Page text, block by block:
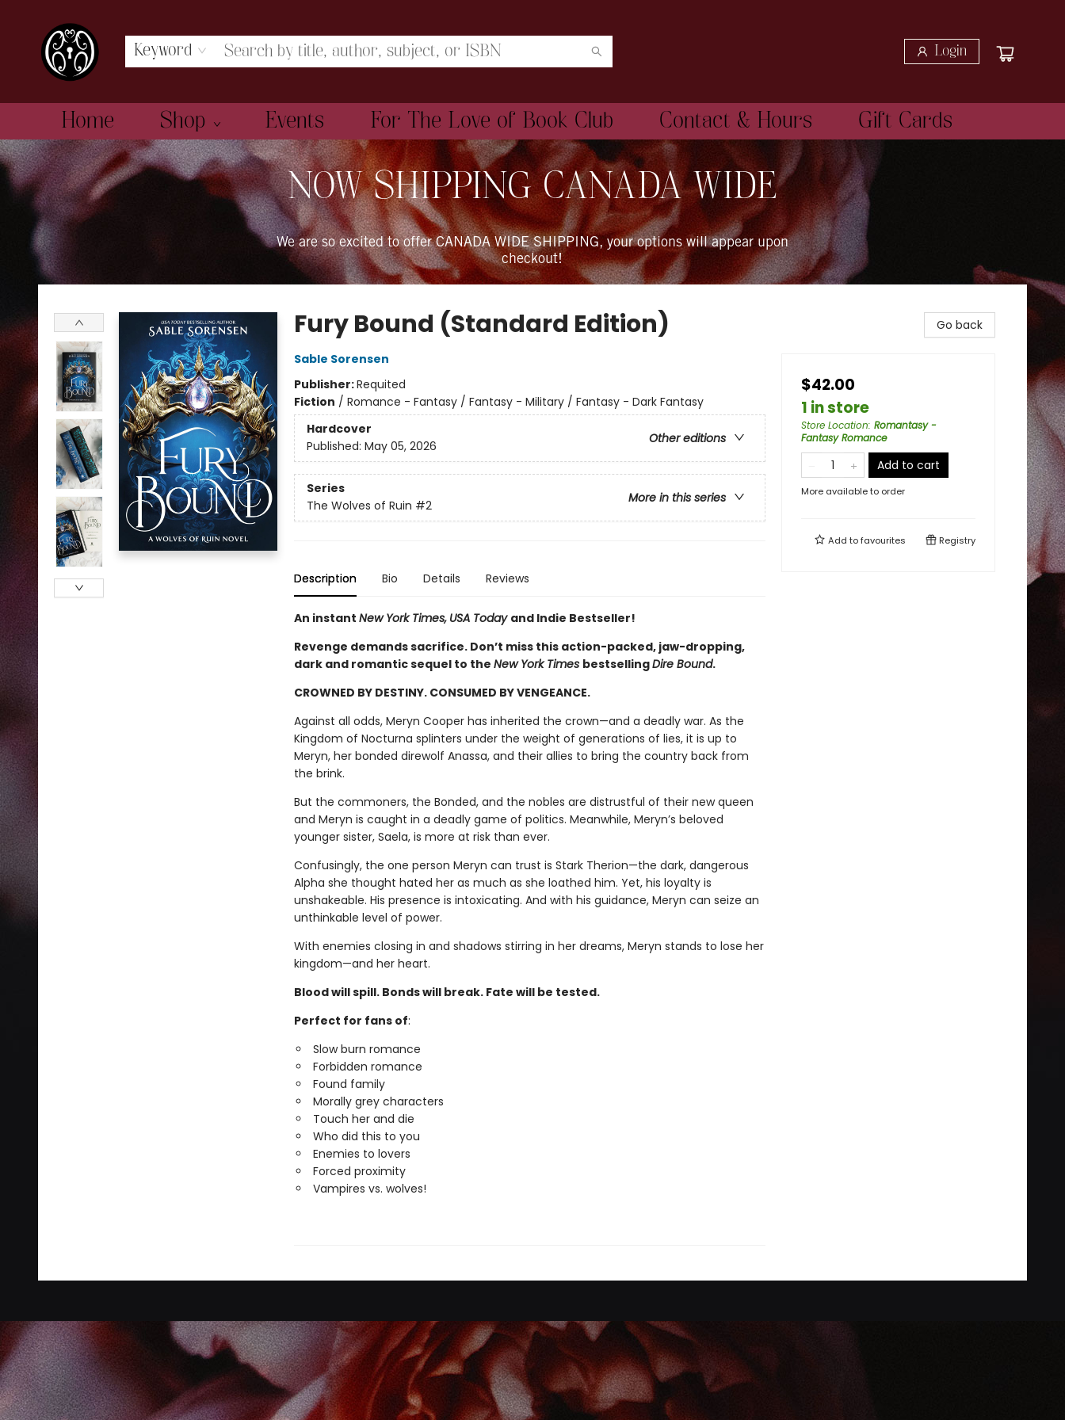
Keyword Login
Home Shop Events For The Love of Book Club Contact & Hours Gift Cards
The Book Boudoir
NOW SHIPPING CANADA WIDE
We are so excited to offer CANADA WIDE SHIPPING, your options will appear upon
checkout!
Fury Bound (Standard Edition)
Sable Sorensen
Publisher:Requited
Fiction / Romance - Fantasy / Fantasy - Military / Fantasy - Dark Fantasy
Hardcover
Other editions
Published: May 05, 2026
Series
More in this series
The Wolves of Ruin #2
Description Bio Details Reviews
An instant New York Times, USA Today and Indie Bestseller!
Revenge demands sacrifice. Don’t miss this action-packed, jaw-dropping,
dark and romantic sequel to the New York Times bestsellingDire Bound.
CROWNED BY DESTINY. CONSUMED BY VENGEANCE.
Against all odds, Meryn Cooper has inherited the crown—and a deadly war. As the
Kingdom of Nocturna splinters under the weight of generations of lies, it is up to
Meryn, her bonded direwolf Anassa, and their allies to bring the country back from
the brink.
But the commoners, the Bonded, and the nobles are distrustful of their new queen
and Meryn is caught in a deadly game of politics. Meanwhile, Meryn’s beloved
younger sister, Saela, is more at risk than ever.
Confusingly, the one person Meryn can trust is Stark Therion—the dark, dangerous
Alpha she thought hated her as much as she loathed him. Yet, his loyalty is
unshakeable. His presence is intoxicating. And with his guidance, Meryn can seize an
unthinkable level of power.
With enemies closing in and shadows stirring in her dreams, Meryn stands to lose her
kingdom—and her heart.
Blood will spill. Bonds will break. Fate will be tested.
Perfect for fans of:
Slow burn romance
Forbidden romance
Found family
Morally grey characters
Touch her and die
Who did this to you
Enemies to lovers
Forced proximity
Vampires vs. wolves!
Go back
$42.00
1 in store
Store Location: Romantasy -
Fantasy Romance
Add to cart
More available to order
Add tofavourites Registry